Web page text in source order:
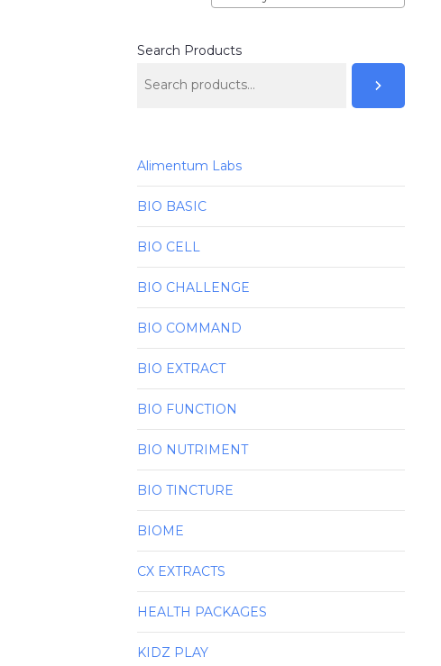
Search Products
Alimentum Labs
BIO BASIC
BIO CELL
BIO CHALLENGE
BIO COMMAND
BIO EXTRACT
BIO FUNCTION
BIO NUTRIMENT
BIO TINCTURE
BIOME
CX EXTRACTS
HEALTH PACKAGES
KIDZ PLAY